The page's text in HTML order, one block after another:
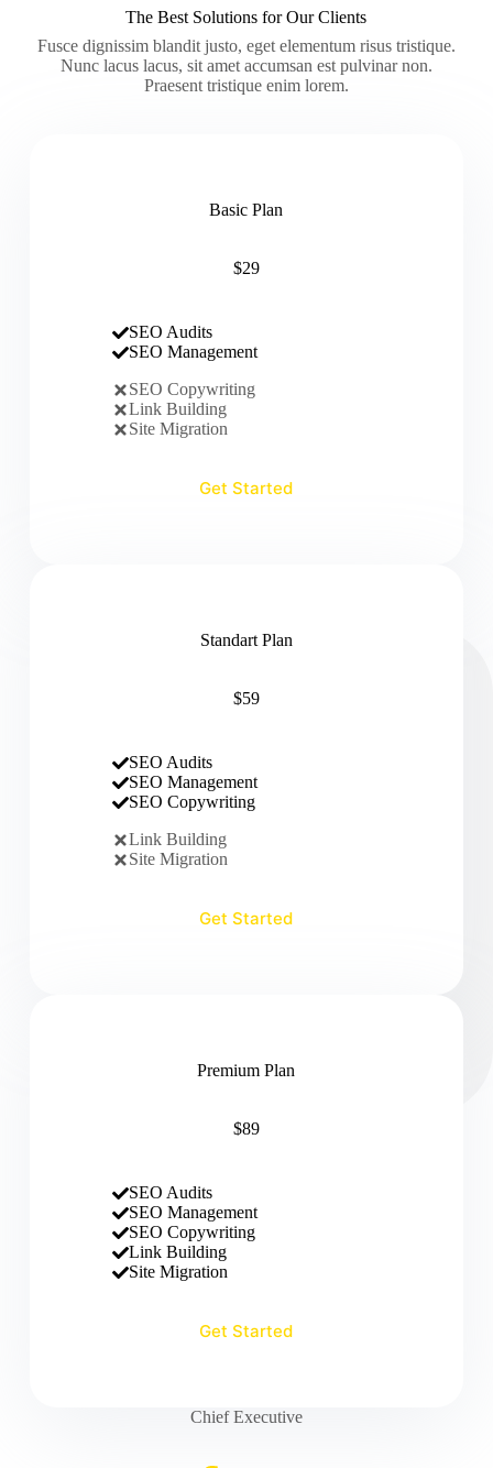
The Best Solutions for Our Clients
Fusce dignissim blandit justo, eget elementum risus tristique.
Nunc lacus lacus, sit amet accumsan est pulvinar non.
Praesent tristique enim lorem.
Basic Plan
$29
SEO Audits
SEO Management
SEO Copywriting
Link Building
Site Migration
Get Started
Standart Plan
$59
SEO Audits
SEO Management
SEO Copywriting
Link Building
Site Migration
Get Started
Premium Plan
$89
SEO Audits
SEO Management
SEO Copywriting
Link Building
Site Migration
Get Started
Chief Executive